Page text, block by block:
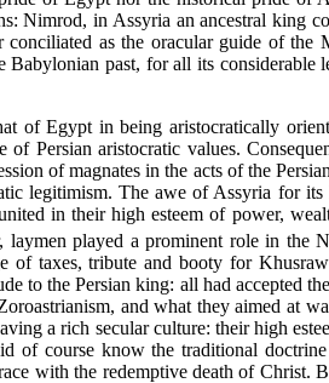
Nimrod, in Assyria an ancestral
as the oracular guide of
past, for all its
of Egypt in being aristocratically
Persian aristocratic values.
of magnates in the acts of the
legitimism. The awe of Assyria for
in their high esteem of power,
played a prominent role in the
taxes, tribute and booty for
to the Persian king: all had accepted
and what they aimed at
a rich secular culture: their high
of course know the traditional
with the redemptive death of